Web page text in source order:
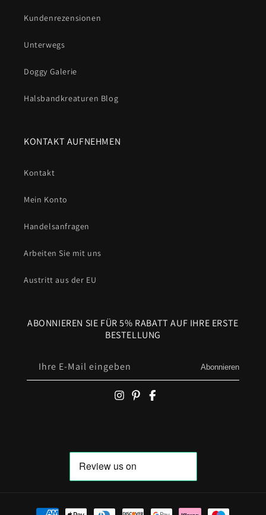
Kundenrezensionen
Unterwegs
Doggy Galerie
Halsbandkreaturen Blog
KONTAKT AUFNEHMEN
Kontakt
Mein Konto
Handelsanfragen
Arbeiten Sie mit uns
Austritt aus der EU
ABONNIEREN SIE FÜR 5% RABATT AUF IHRE ERSTE
BESTELLUNG
Ihre E-Mail eingeben Abonnieren
Zahlungsmöglichkeiten